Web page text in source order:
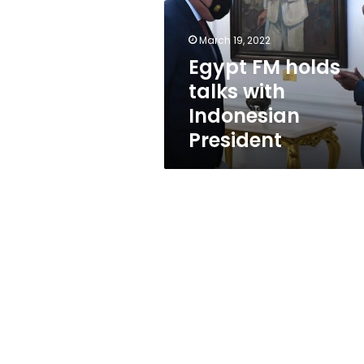
Indonesian
PresidentMarch 19, 2022
Egypt FM holds
talks with
Indonesian
President